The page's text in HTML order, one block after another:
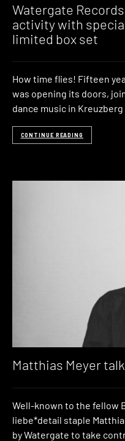
Watergate
activity with
limited box set
How time flies! Fifteen
was opening its doors,
dance music in
CONTINUE READING
Matthias Meyer
Well-known to the fellow
liebe*detail staple
by Watergate to take